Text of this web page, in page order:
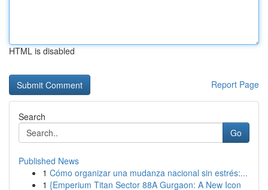
HTML is disabled
Report Page
Search
Go
Published News
1 Cómo organizar una mudanza nacional sin estrés:...
1 {Emperium Titan Sector 88A Gurgaon: A New Icon